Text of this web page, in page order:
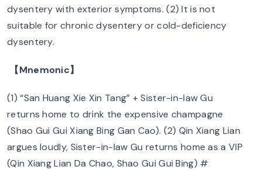
dysentery with exterior symptoms. (2) It is not
suitable for chronic dysentery or cold-deficiency
dysentery.
【Mnemonic】
(1) “San Huang Xie Xin Tang” + Sister-in-law Gu
returns home to drink the expensive champagne
(Shao Gui Gui Xiang Bing Gan Cao). (2) Qin Xiang Lian
argues loudly, Sister-in-law Gu returns home as a VIP
(Qin Xiang Lian Da Chao, Shao Gui Gui Bing) #